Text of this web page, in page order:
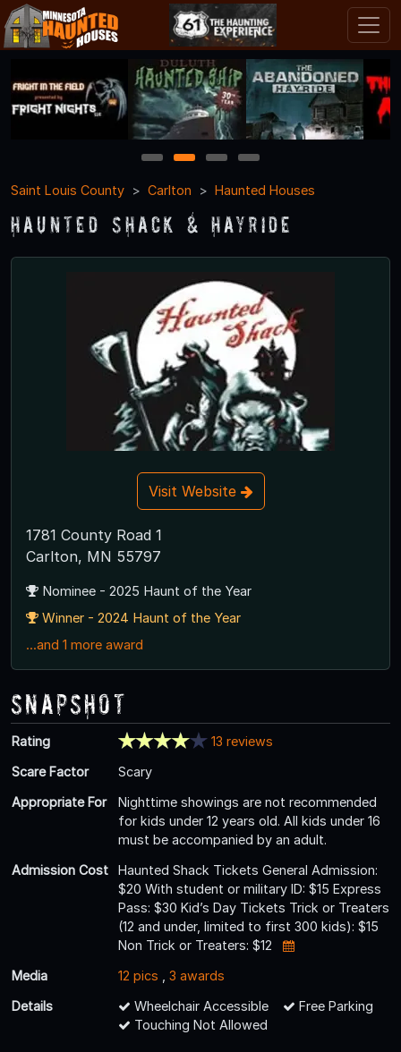
1 2 3
4
Saint Louis County
Carlton Haunted Houses
Haunted Shack & Hayride
Visit Website
1781 County Road 1
Carlton, MN 55797
Nominee - 2025 Haunt of the Year
Winner - 2024 Haunt of the Year
...and 1 more award
Snapshot
Rating
13 reviews
Scare Factor
Scary
Appropriate For
Nighttime showings are not recommended
for kids under 12 years old. All kids under 16
must be accompanied by an adult.
Admission Cost
Haunted Shack Tickets General Admission:
$20 With student or military ID: $15 Express
Pass: $30 Kid’s Day Tickets Trick or Treaters
(12 and under, limited to first 300 kids): $15
Non Trick or Treaters: $12
Media
12 pics
3 awards
Details
Wheelchair Accessible
Free Parking
Touching Not Allowed